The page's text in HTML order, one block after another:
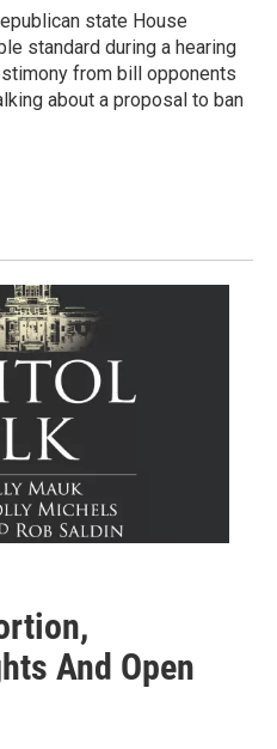
state House
standard during a hearing
from bill opponents
about a proposal to ban
And Open